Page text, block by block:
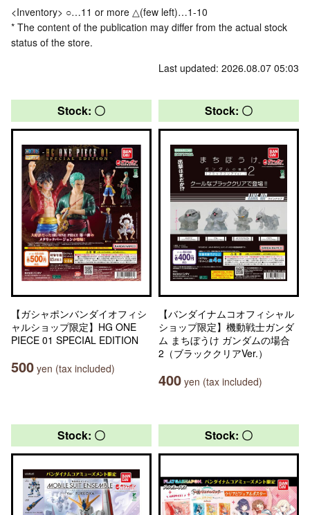
<Inventory> ○…11 or more △(few left)…1-10
* The content of the publication may differ from the actual stock
status of the store.
Last updated: 2026.08.07 05:03
Stock: 〇
【ガシャポンバンダイオフィシ
ャルショップ限定】HG ONE
PIECE 01 SPECIAL EDITION
500 yen (tax included)
Stock: 〇
【バンダイナムコオフィシャル
ショップ限定】機動戦士ガンダ
ム まちぼうけ ガンダムの場合
2（ブラッククリアVer.）
400 yen (tax included)
Stock: 〇 Stock: 〇